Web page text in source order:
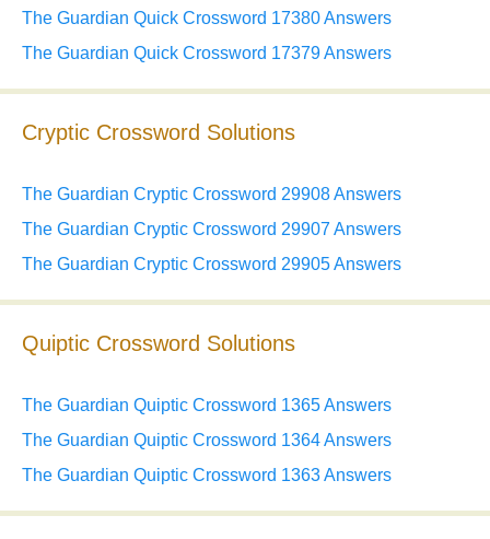
The Guardian Quick Crossword 17380 Answers
The Guardian Quick Crossword 17379 Answers
Cryptic Crossword Solutions
The Guardian Cryptic Crossword 29908 Answers
The Guardian Cryptic Crossword 29907 Answers
The Guardian Cryptic Crossword 29905 Answers
Quiptic Crossword Solutions
The Guardian Quiptic Crossword 1365 Answers
The Guardian Quiptic Crossword 1364 Answers
The Guardian Quiptic Crossword 1363 Answers